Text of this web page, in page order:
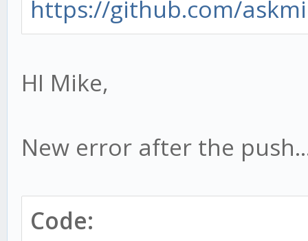
https://github.com/
HI Mike,
New error after the
Code: